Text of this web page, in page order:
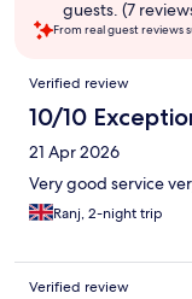
guests. (7
From real guest reviews
Reviews
Verified review
10/10
21 Apr 2026
Very good service
Ranj, 2-night trip
Verified review